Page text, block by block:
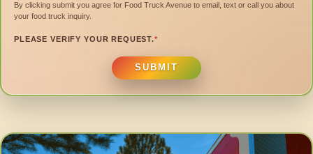
By clicking submit you agree for Food Truck Avenue to email, text or call you about
your food truck inquiry.
PLEASE VERIFY YOUR REQUEST.*
SUBMIT